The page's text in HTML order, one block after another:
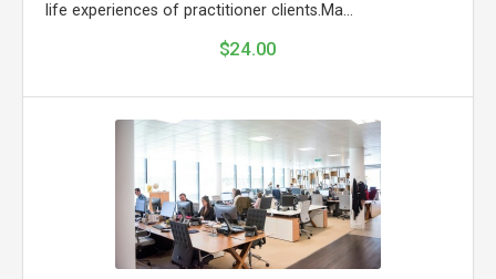
life experiences of practitioner clients.Ma...
$24.00